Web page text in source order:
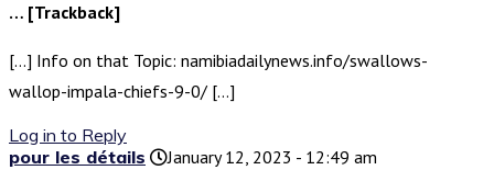
… [Trackback]
[…] Info on that Topic: namibiadailynews.info/swallows-
wallop-impala-chiefs-9-0/ […]
Log in to Reply
pour les détails
January 12, 2023 - 12:49 am